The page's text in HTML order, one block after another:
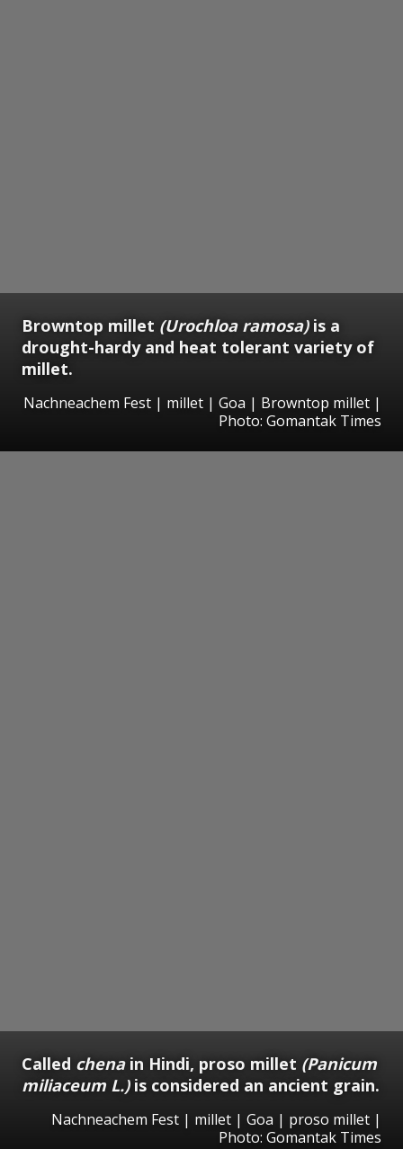
Browntop millet (Urochloa ramosa) is a
drought-hardy and heat tolerant variety of
millet.
Nachneachem Fest | millet | Goa | Browntop millet |
Photo: Gomantak Times
Called chenain Hindi, proso millet (Panicum
miliaceum L.)is considered an ancient grain.
Nachneachem Fest | millet | Goa | proso millet |
Photo: Gomantak Times